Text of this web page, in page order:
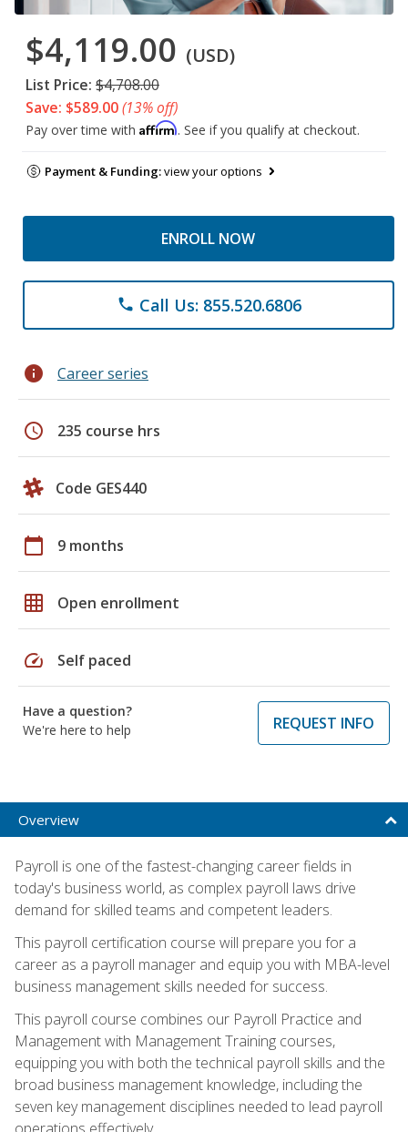
$4,119.00 (USD)
List Price: $4,708.00
Save: $589.00(13% off)
Pay over time with Affirm. See if you qualify at checkout.
Payment & Funding:view your options
ENROLL NOW
phone Call Us: 855.520.6806
info Career series
schedule 235 course hrs
Code GES440
calendar_today 9 months
grid_on Open enrollment
speed Self paced
Have a question?
We're here to help
REQUEST INFO
Overview
Payroll is one of the fastest-changing career fields in
today's business world, as complex payroll laws drive
demand for skilled teams and competent leaders.
This payroll certification course will prepare you for a
career as a payroll manager and equip you with MBA-level
business management skills needed for success.
This payroll course combines our Payroll Practice and
Management with Management Training courses,
equipping you with both the technical payroll skills and the
broad business management knowledge, including the
seven key management disciplines needed to lead payroll